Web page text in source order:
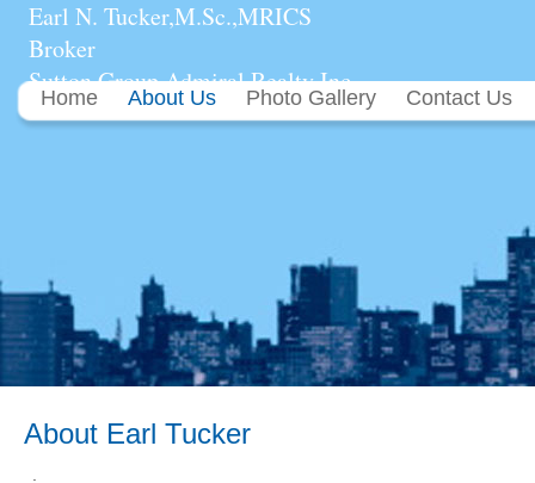
Earl N. Tucker,M.Sc.,MRICS
Broker
Sutton Group Admiral Realty Inc.
Home About Us Photo Gallery Contact Us
About Earl Tucker